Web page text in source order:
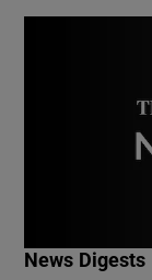
News Digests